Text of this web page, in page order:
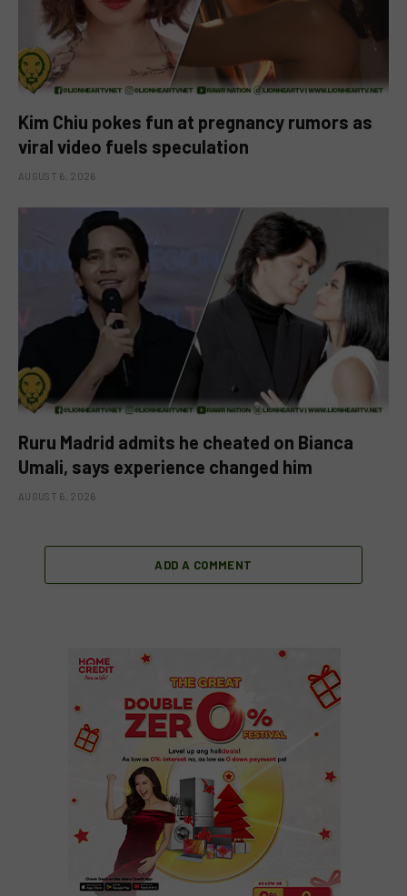
Kim Chiu pokes fun at pregnancy rumors as
viral video fuels speculation
AUGUST 6, 2026
Ruru Madrid admits he cheated on Bianca
Umali, says experience changed him
AUGUST 6, 2026
ADD A COMMENT